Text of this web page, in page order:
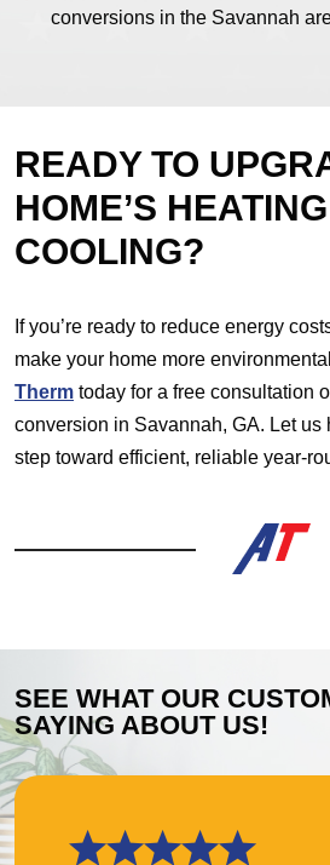
conversions in the Savannah
READY TO
HOME’S
COOLING?
If you’re ready to reduce energy
make your home more
Therm today for a free consultation
conversion in Savannah, GA. Let us
step toward efficient, reliable year-
SEE WHAT OUR
SAYING ABOUT US!